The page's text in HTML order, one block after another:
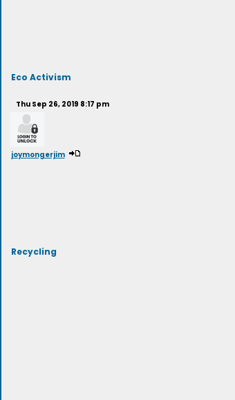
Eco Activism
Thu Sep 26, 2019 8:17 pm
joymongerjim
Recycling